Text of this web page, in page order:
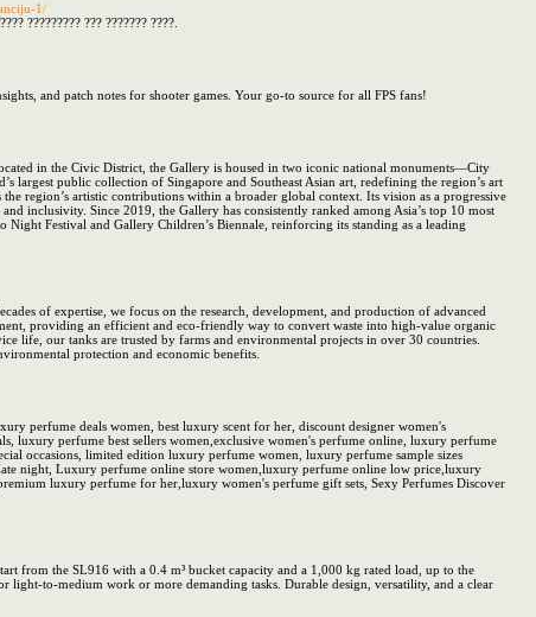
1/
????????? ??? ??????? ????.
and patch notes for shooter games. Your go-to source for all FPS fans!
in the Civic District, the Gallery is housed in two iconic national monuments—City
public collection of Singapore and Southeast Asian art, redefining the region’s art
region’s artistic contributions within a broader global context. Its vision as a progressive
inclusivity. Since 2019, the Gallery has consistently ranked among Asia’s top 10 most
Festival and Gallery Children’s Biennale, reinforcing its standing as a leading
of expertise, we focus on the research, development, and production of advanced
providing an efficient and eco-friendly way to convert waste into high-value organic
life, our tanks are trusted by farms and environmental projects in over 30 countries.
protection and economic benefits.
perfume deals women, best luxury scent for her, discount designer women's
luxury perfume best sellers women,exclusive women's perfume online, luxury perfume
occasions, limited edition luxury perfume women, luxury perfume sample sizes
night, Luxury perfume online store women,luxury perfume online low price,luxury
luxury perfume for her,luxury women's perfume gift sets, Sexy Perfumes Discover
from the SL916 with a 0.4 m³ bucket capacity and a 1,000 kg rated load, up to the
to-medium work or more demanding tasks. Durable design, versatility, and a clear